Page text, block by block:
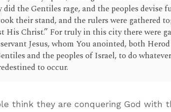
did the Gentiles rage, and the peoples
their stand, and the rulers were gathered
His Christ.” For truly in this city there were
Jesus, whom You anointed, both
and the peoples of Israel, to do
to occur.
think they are conquering God with